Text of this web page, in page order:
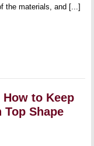
the materials, and [...]
to Keep
Shape